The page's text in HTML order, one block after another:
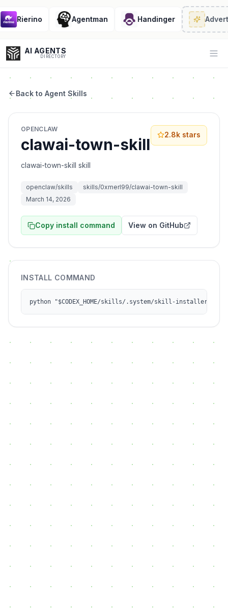
Rierino Agentman Handinger
AI AGENTS
DIRECTORY
Coding
Sales Video Voice
Back to Agent Skills
OPENCLAW
clawai-town-skill
clawai-town-skill skill
2.8k stars
openclaw/skills
skills/0xmerl99/clawai-town-skill
March 14, 2026
Copy install command View on GitHub
INSTALL COMMAND
python "$CODEX_HOME/skills/.system/skill-